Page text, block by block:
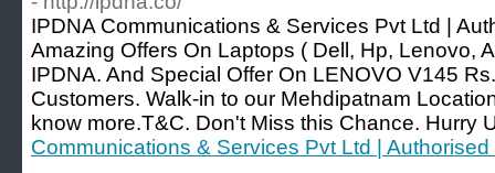
IPDNA Communications & Services Pvt Ltd |
Amazing Offers On Laptops ( Dell, Hp, Lenovo,
IPDNA. And Special Offer On LENOVO V145
Customers. Walk-in to our Mehdipatnam
know more.T&C. Don't Miss this Chance. Hurry
Communications & Services Pvt Ltd |